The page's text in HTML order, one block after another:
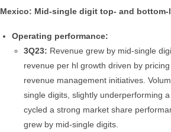
Mexico: Mid-single digit top- and bottom-
Operating performance:
3Q23: Revenue grew by mid-single
revenue per hl growth driven by
revenue management initiatives.
single digits, slightly underperforming
cycled a strong market share
grew by mid-single digits.